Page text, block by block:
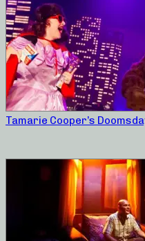
Tamarie Cooper’s